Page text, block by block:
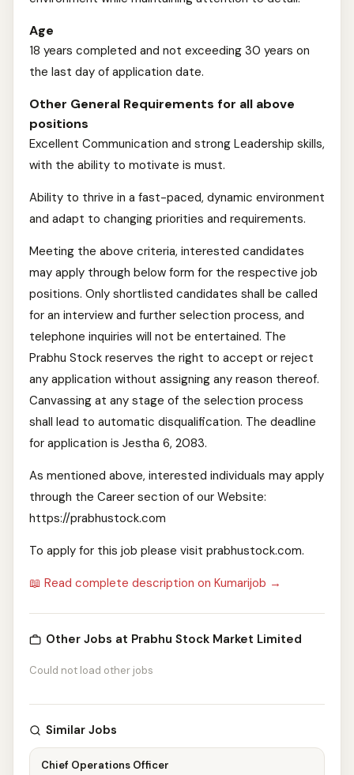
Age
18 years completed and not exceeding 30 years on
the last day of application date.
Other General Requirements for all above
positions
Excellent Communication and strong Leadership skills,
with the ability to motivate is must.
Ability to thrive in a fast-paced, dynamic environment
and adapt to changing priorities and requirements.
Meeting the above criteria, interested candidates
may apply through below form for the respective job
positions. Only shortlisted candidates shall be called
for an interview and further selection process, and
telephone inquiries will not be entertained. The
Prabhu Stock reserves the right to accept or reject
any application without assigning any reason thereof.
Canvassing at any stage of the selection process
shall lead to automatic disqualification. The deadline
for application is Jestha 6, 2083.
As mentioned above, interested individuals may apply
through the Career section of our Website:
https://prabhustock.com
To apply for this job please visit prabhustock.com.
📖 Read complete description on Kumarijob →
Other Jobs at Prabhu Stock Market Limited
Could not load other jobs
Similar Jobs
Chief Operations Officer